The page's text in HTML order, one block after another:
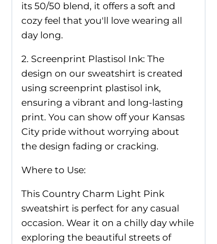
its 50/50 blend, it offers a soft and
cozy feel that you'll love wearing all
day long.
2. Screenprint Plastisol Ink: The
design on our sweatshirt is created
using screenprint plastisol ink,
ensuring a vibrant and long-lasting
print. You can show off your Kansas
City pride without worrying about
the design fading or cracking.
Where to Use:
This Country Charm Light Pink
sweatshirt is perfect for any casual
occasion. Wear it on a chilly day while
exploring the beautiful streets of